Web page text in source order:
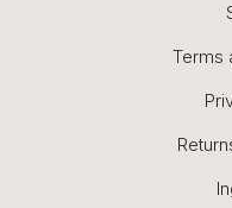
Terms